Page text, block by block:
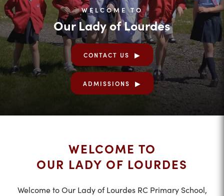
WELCOME TO
Our Lady of Lourdes
CONTACT US
ADMISSIONS
WELCOME TO
OUR LADY OF LOURDES
Welcome to Our Lady of Lourdes RC Primary School,